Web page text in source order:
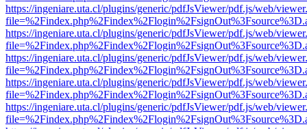
https://ingeniare.uta.cl/plugins/generic/pdfJsViewer/pdf.js/web/
https://ingeniare.uta.cl/plugins/generic/pdfJsViewer/pdf.js/web/
https://ingeniare.uta.cl/plugins/generic/pdfJsViewer/pdf.js/web/
https://ingeniare.uta.cl/plugins/generic/pdfJsViewer/pdf.js/web/
https://ingeniare.uta.cl/plugins/generic/pdfJsViewer/pdf.js/web/